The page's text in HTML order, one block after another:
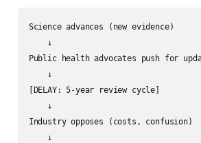
Science advances (new evidence)
    ↓
Public health advocates push for
    ↓
[DELAY: 5-year review cycle]
    ↓
Industry opposes (costs, confusion)
    ↓